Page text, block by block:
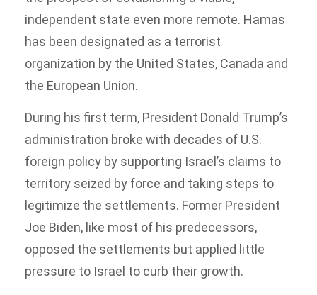
independent state even more remote. Hamas
has been designated as a terrorist
organization by the United States, Canada and
the European Union.
During his first term, President Donald Trump’s
administration broke with decades of U.S.
foreign policy by supporting Israel’s claims to
territory seized by force and taking steps to
legitimize the settlements. Former President
Joe Biden, like most of his predecessors,
opposed the settlements but applied little
pressure to Israel to curb their growth.